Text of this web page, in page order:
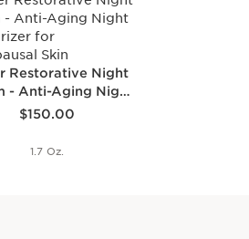
Restorative Night
- Anti-Aging Night
Moisturizer for
$150.00
1.7 Oz.